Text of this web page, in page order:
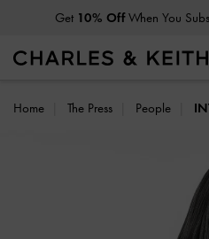
Get 10% OffWhen You
Student Exclusive: 20%
Home The Press People